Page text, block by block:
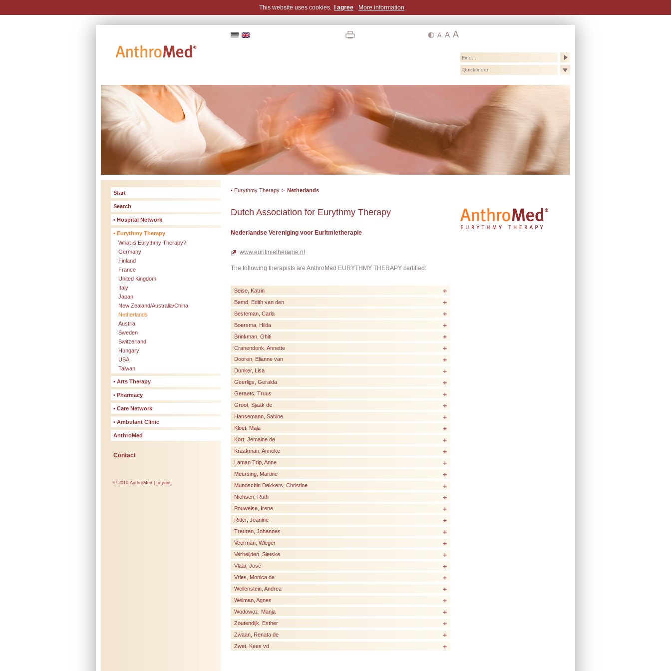
Quickfinder
Start
Search
• Hospital Network
• Eurythmy Therapy
What is Eurythmy Therapy?
Germany
Finland
France
United Kingdom
Italy
Japan
New Zealand/Australia/China
Netherlands
Austria
Sweden
Switzerland
Hungary
USA
Taiwan
• Arts Therapy
• Pharmacy
• Care Network
• Ambulant Clinic
AnthroMed
Contact
© 2010 AnthroMed | Imprint
• Eurythmy Therapy > Netherlands
Dutch Association for Eurythmy Therapy
Nederlandse Vereniging voor Euritmietherapie
www.euritmietherapie.nl
The following therapists are AnthroMed EURYTHMY THERAPY certified:
Beise, Katrin
Bemd, Edith van den
Besteman, Carla
Boersma, Hilda
Brinkman, Ghiti
Cranendonk, Annette
Dooren, Elianne van
Dunker, Lisa
Geerligs, Geralda
Geraets, Truus
Groot, Sjaak de
Hansemann, Sabine
Kloet, Maja
Kort, Jemaine de
Kraakman, Anneke
Laman Trip, Anne
Meursing, Martine
Mundschin Dekkers, Christine
Niehsen, Ruth
Pouwelse, Irene
Ritter, Jeanine
Treuren, Johannes
Veerman, Wieger
Verheijden, Sietske
Vlaar, José
Vries, Monica de
Wellenstein, Andrea
Welman, Agnes
Wodowoz, Manja
Zoutendijk, Esther
Zwaan, Renata de
Zwet, Kees vd
This website uses cookies. I agree More information